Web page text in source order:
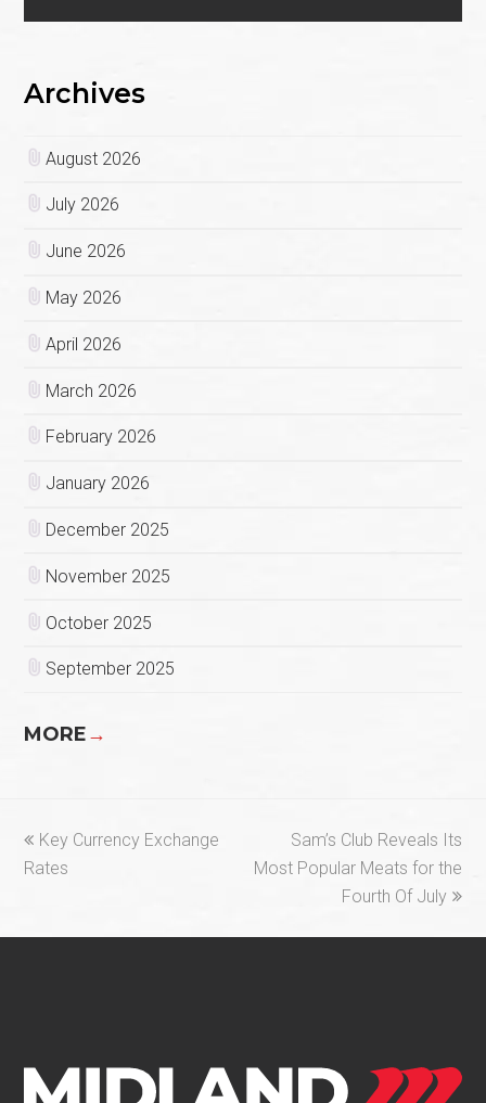
Archives
August 2026
July 2026
June 2026
May 2026
April 2026
March 2026
February 2026
January 2026
December 2025
November 2025
October 2025
September 2025
MORE→
previous
post:
Key Currency Exchange
Rates
next
post:
Sam’s Club Reveals Its
Most Popular Meats for the
Fourth Of July